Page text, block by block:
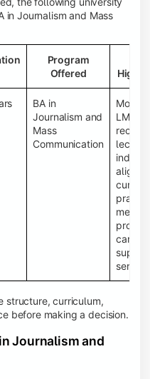
in Journalism and Mass
Program
Offered
BA in
Journalism and
Mass
Communication
LMS,
aligned
media
career
structure, curriculum,
before making a decision.
Journalism and